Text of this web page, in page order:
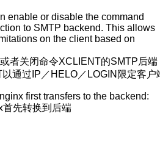
enable or disable the command
to SMTP backend. This allows
on the client based on
者关闭命令XCLIENT的SMTP后端
通过IP／HELO／LOGIN限定客户
first transfers to the backend:
先转换到后端